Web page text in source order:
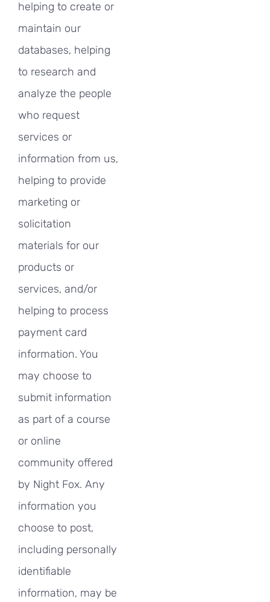
helping to create or
maintain our
databases, helping
to research and
analyze the people
who request
services or
information from us,
helping to provide
marketing or
solicitation
materials for our
products or
services, and/or
helping to process
payment card
information. You
may choose to
submit information
as part of a course
or online
community offered
by Night Fox. Any
information you
choose to post,
including personally
identifiable
information, may be